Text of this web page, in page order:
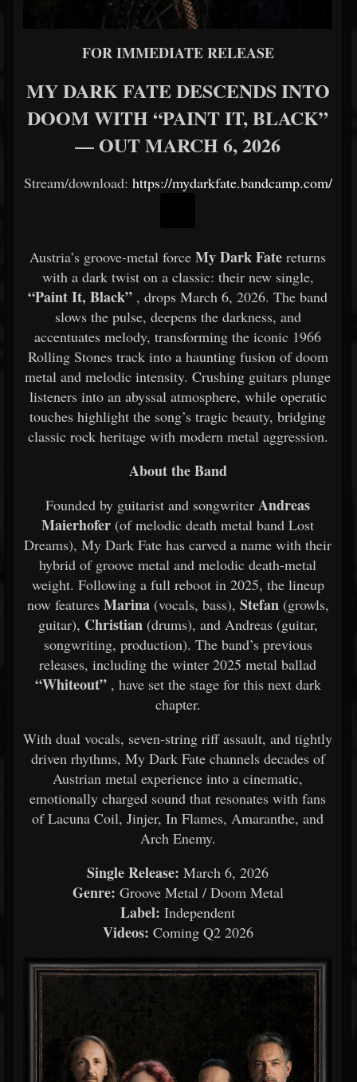
FOR IMMEDIATE RELEASE
MY DARK FATE DESCENDS INTO
DOOM WITH “PAINT IT, BLACK”
— OUT MARCH 6, 2026
Stream/download: https://mydarkfate.bandcamp.com/
Austria’s groove-metal force My Dark Fate returns
with a dark twist on a classic: their new single,
“Paint It, Black” , drops March 6, 2026. The band
slows the pulse, deepens the darkness, and
accentuates melody, transforming the iconic 1966
Rolling Stones track into a haunting fusion of doom
metal and melodic intensity. Crushing guitars plunge
listeners into an abyssal atmosphere, while operatic
touches highlight the song’s tragic beauty, bridging
classic rock heritage with modern metal aggression.
About the Band
Founded by guitarist and songwriter Andreas
Maierhofer (of melodic death metal band Lost
Dreams), My Dark Fate has carved a name with their
hybrid of groove metal and melodic death-metal
weight. Following a full reboot in 2025, the lineup
now features Marina(vocals, bass), Stefan(growls,
guitar), Christian(drums), and Andreas (guitar,
songwriting, production). The band’s previous
releases, including the winter 2025 metal ballad
“Whiteout”, have set the stage for this next dark
chapter.
With dual vocals, seven-string riff assault, and tightly
driven rhythms, My Dark Fate channels decades of
Austrian metal experience into a cinematic,
emotionally charged sound that resonates with fans
of Lacuna Coil, Jinjer, In Flames, Amaranthe, and
Arch Enemy.
Single Release: March 6, 2026
Genre: Groove Metal / Doom Metal
Label: Independent
Videos: Coming Q2 2026